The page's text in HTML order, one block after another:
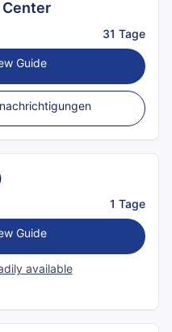
31 Tage
Guide
1 Tage
Guide
available